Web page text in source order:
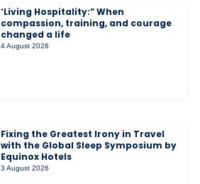
‘Living Hospitality:” When
compassion, training, and courage
changed a life
4 August 2026
Fixing the Greatest Irony in Travel
with the Global Sleep Symposium by
Equinox Hotels
3 August 2026